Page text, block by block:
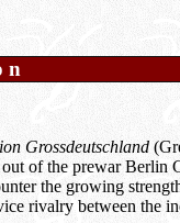
Grossdeutschland
of the prewar Berlin
the growing
rivalry between the